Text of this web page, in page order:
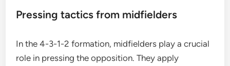
Pressing tactics from midfielders
In the 4-3-1-2 formation, midfielders play a crucial
role in pressing the opposition. They apply